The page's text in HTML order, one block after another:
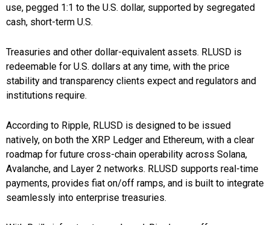
use, pegged 1:1 to the U.S. dollar, supported by segregated
cash, short-term U.S.
Treasuries and other dollar-equivalent assets. RLUSD is
redeemable for U.S. dollars at any time, with the price
stability and transparency clients expect and regulators and
institutions require.
According to Ripple, RLUSD is designed to be issued
natively, on both the XRP Ledger and Ethereum, with a clear
roadmap for future cross-chain operability across Solana,
Avalanche, and Layer 2 networks. RLUSD supports real-time
payments, provides fiat on/off ramps, and is built to integrate
seamlessly into enterprise treasuries.